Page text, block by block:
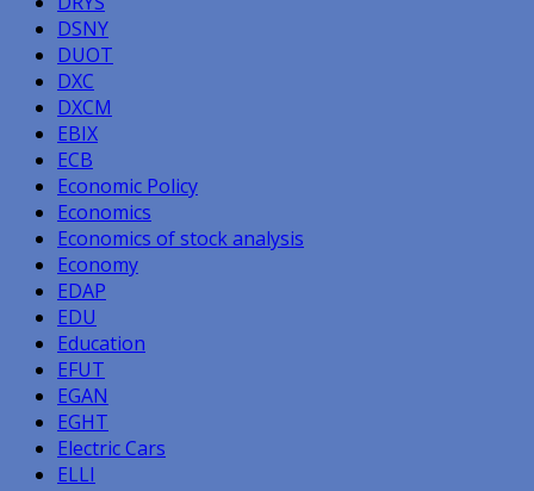
DSNY
DUOT
DXC
DXCM
EBIX
ECB
Economic Policy
Economics
Economics of stock analysis
Economy
EDAP
EDU
Education
EFUT
EGAN
EGHT
Electric Cars
ELLI